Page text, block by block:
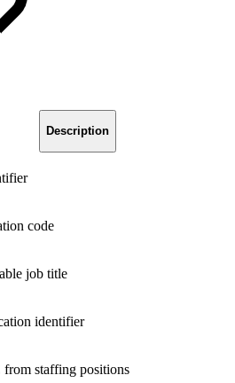
Description
code
job title
identifier
staffing positions